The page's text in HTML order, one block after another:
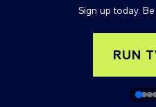
Sign up today.
RUN